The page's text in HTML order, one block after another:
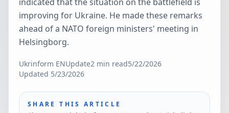
improving for Ukraine. He made these remarks
ahead of a NATO foreign ministers' meeting in
Helsingborg.
Ukrinform ENUpdate2 min read5/22/2026
Updated 5/23/2026
SHARE THIS ARTICLE